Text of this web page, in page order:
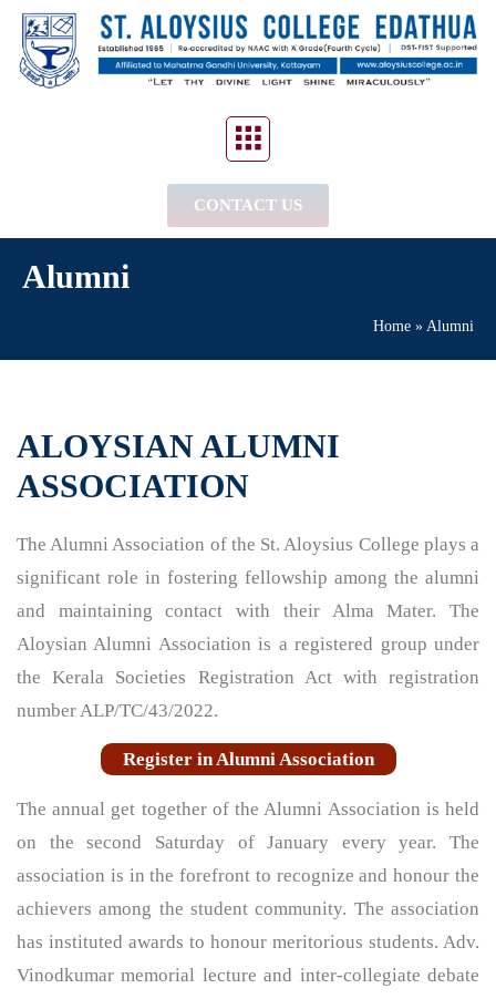
CONTACT US
Alumni
Home » Alumni
ALOYSIAN ALUMNI
ASSOCIATION
The Alumni Association of the St. Aloysius College plays a
significant role in fostering fellowship among the alumni
and maintaining contact with their Alma Mater. The
Aloysian Alumni Association is a registered group under
the Kerala Societies Registration Act with registration
number ALP/TC/43/2022.
Register in Alumni Association
The annual get together of the Alumni Association is held
on the second Saturday of January every year. The
association is in the forefront to recognize and honour the
achievers among the student community. The association
has instituted awards to honour meritorious students. Adv.
Vinodkumar memorial lecture and inter-collegiate debate